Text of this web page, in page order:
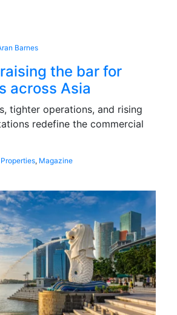
Barnes
the bar for
across Asia
tighter operations, and rising
redefine the commercial
Properties, Magazine